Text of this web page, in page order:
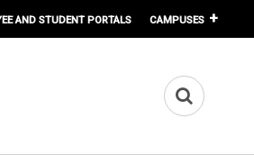
AND STUDENT PORTALS CAMPUSES